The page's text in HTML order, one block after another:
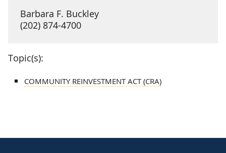
Barbara F. Buckley
(202) 874-4700
Topic(s):
COMMUNITY REINVESTMENT ACT (CRA)